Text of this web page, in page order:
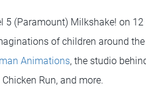
5 (Paramount) Milkshake! on 12
of children around
Animations, the studio
Run, and more.